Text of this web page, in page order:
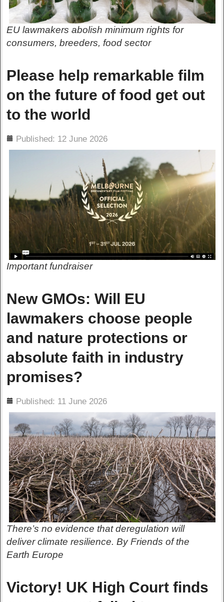
EU lawmakers abolish minimum rights for
consumers, breeders, food sector
Please help remarkable film
on the future of food get out
to the world
Published: 12 June 2026
Important fundraiser
New GMOs: Will EU
lawmakers choose people
and nature protections or
absolute faith in industry
promises?
Published: 11 June 2026
There’s no evidence that deregulation will
deliver climate resilience. By Friends of the
Earth Europe
Victory! UK High Court finds